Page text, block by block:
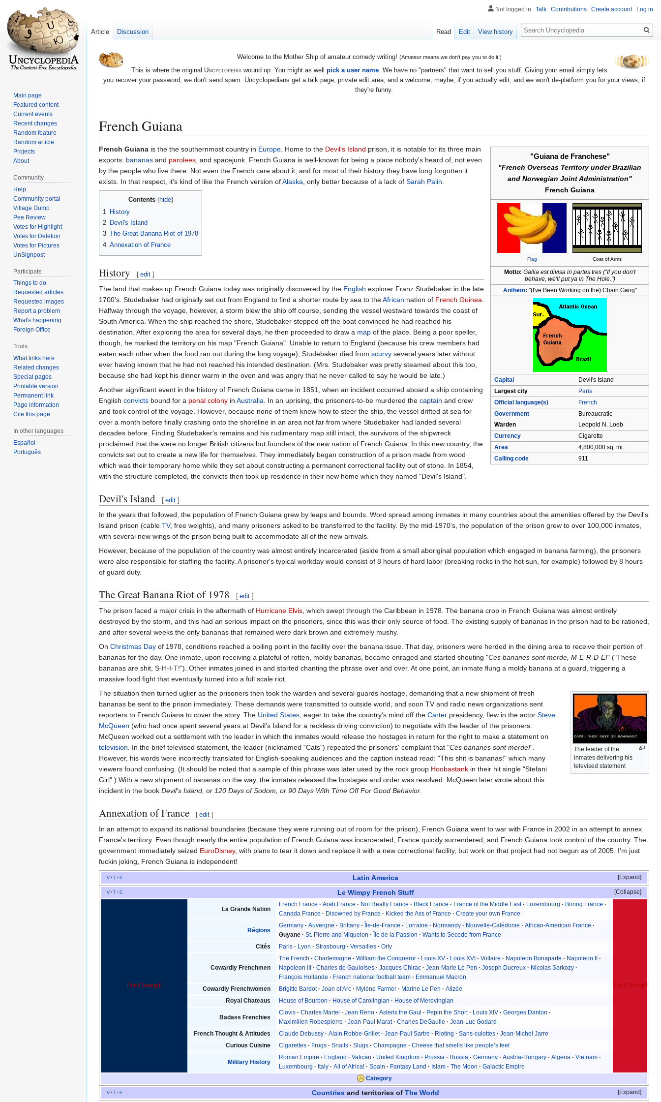
Welcome to the Mother Ship of amateur comedy writing! (Amateur means we don't pay you to do it.)
This is where the original Uncyclopediawound up. You might as well pick a user name. We have no "partners" that want to sell you stuff. Giving your email simply lets
you recover your password; we don't send spam. Uncyclopedians get a talk page, private edit area, and a welcome, maybe, if you actually edit; and we won't de-platform you for your views, if
they're funny.
French Guiana
Jump
to
navigation
Jump
to
search
"Guiana de Franchese"
"French Overseas Territory under Brazilian
and Norwegian Joint Administration"
French Guiana
Flag Coat of Arms
Motto: Gallia est divisa in partes tres ("If you don't
behave, we'll put ya in The Hole.")
Anthem: "(I've Been Working on the) Chain Gang"
Capital
Devil's Island
Largest city
Paris
Official language(s)
French
Government
Bureaucratic
Warden
Leopold N. Loeb
Currency
Cigarette
Area
4,800,000 sq. mi.
Calling code
911
French Guiana is the the southernmost country in Europe . Home to the Devil's Island prison, it is notable for its three main
exports: bananas and parolees , and spacejunk. French Guiana is well-known for being a place nobody's heard of, not even
by the people who live there. Not even the French care about it, and for most of their history they have long forgotten it
exists. In that respect, it's kind of like the French version ofAlaska , only better because of a lack of Sarah Palin
Contents
1
History
2 Devil's Island
3 The Great Banana Riot of 1978
4 Annexation of France
History [ edit ]
The land that makes up French Guiana today was originally discovered by the English explorer Franz Studebaker in the late
1700's. Studebaker had originally set out from England to find a shorter route by sea to theAfrican nation of French Guinea
Halfway through the voyage, however, a storm blew the ship off course, sending the vessel westward towards the coast of
South America. When the ship reached the shore, Studebaker stepped off the boat convinced he had reached his
destination. After exploring the area for several days, he then proceeded to draw a map of the place. Being a poor speller,
though, he marked the territory on his map "French Guiana". Unable to return to England (because his crew members had
eaten each other when the food ran out during the long voyage), Studebaker died from scurvy several years later without
ever having known that he had not reached his intended destination. (Mrs. Studebaker was pretty steamed about this too,
because she had kept his dinner warm in the oven and was angry that he never called to say he would be late.)
Another significant event in the history of French Guiana came in 1851, when an incident occurred aboard a ship containing
English convicts bound for a penal colony in Australia . In an uprising, the prisoners-to-be murdered the captain and crew
and took control of the voyage. However, because none of them knew how to steer the ship, the vessel drifted at sea for
over a month before finally crashing onto the shoreline in an area not far from where Studebaker had landed several
decades before. Finding Studebaker's remains and his rudimentary map still intact, the survivors of the shipwreck
proclaimed that the were no longer British citizens but founders of the new nation of French Guiana. In this new country, the
convicts set out to create a new life for themselves. They immediately began construction of a prison made from wood
which was their temporary home while they set about constructing a permanent correctional facility out of stone. In 1854,
with the structure completed, the convicts then took up residence in their new home which they named "Devil's Island".
Devil's Island [ edit ]
In the years that followed, the population of French Guiana grew by leaps and bounds. Word spread among inmates in many countries about the amenities offered by the Devil's
Island prison (cable TV, free weights), and many prisoners asked to be transferred to the facility. By the mid-1970's, the population of the prison grew to over 100,000 inmates,
with several new wings of the prison being built to accommodate all of the new arrivals.
However, because of the population of the country was almost entirely incarcerated (aside from a small aboriginal population which engaged in banana farming), the prisoners
were also responsible for staffing the facility. A prisoner's typical workday would consist of 8 hours of hard labor (breaking rocks in the hot sun, for example) followed by 8 hours
of guard duty.
The Great Banana Riot of 1978 [ edit ]
The prison faced a major crisis in the aftermath of Hurricane Elvis , which swept through the Caribbean in 1978. The banana crop in French Guiana was almost entirely
destroyed by the storm, and this had an serious impact on the prisoners, since this was their only source of food. The existing supply of bananas in the prison had to be rationed,
and after several weeks the only bananas that remained were dark brown and extremely mushy.
On Christmas Day of 1978, conditions reached a boiling point in the facility over the banana issue. That day, prisoners were herded in the dining area to receive their portion of
bananas for the day. One inmate, upon receiving a plateful of rotten, moldy bananas, became enraged and started shouting "Ces bananes sont merde, M-E-R-D-E!" ("These
bananas are shit, S-H-I-T!"). Other inmates joined in and started chanting the phrase over and over. At one point, an inmate flung a moldy banana at a guard, triggering a
massive food fight that eventually turned into a full scale riot.
The leader of the
inmates delivering his
televised statement
The situation then turned uglier as the prisoners then took the warden and several guards hostage, demanding that a new shipment of fresh
bananas be sent to the prison immediately. These demands were transmitted to outside world, and soon TV and radio news organizations sent
reporters to French Guiana to cover the story. The United States , eager to take the country's mind off the Carter presidency, flew in the actor Steve
McQueen (who had once spent several years at Devil's Island for a reckless driving conviction) to negotiate with the leader of the prisoners.
McQueen worked out a settlement with the leader in which the inmates would release the hostages in return for the right to make a statement on
television . In the brief televised statement, the leader (nicknamed "Cats") repeated the prisoners' complaint that "Ces bananes sont merde!".
However, his words were incorrectly translated for English-speaking audiences and the caption instead read: "This shit is bananas!" which many
viewers found confusing. (It should be noted that a sample of this phrase was later used by the rock group Hoobastank in their hit single "Stefani
Girl".) With a new shipment of bananas on the way, the inmates released the hostages and order was resolved. McQueen later wrote about this
incident in the book Devil's Island, or 120 Days of Sodom, or 90 Days With Time Off For Good Behavior
Annexation of France [ edit ]
In an attempt to expand its national boundaries (because they were running out of room for the prison), French Guiana went to war with France in 2002 in an attempt to annex
France's territory. Even though nearly the entire population of French Guiana was incarcerated, France quickly surrendered, and French Guiana took control of the country. The
government immediately seized EuroDisney, with plans to tear it down and replace it with a new correctional facility, but work on that project had not begun as of 2005. I'm just
fuckin joking, French Guiana is independent!
Expand
v t e Latin America
Collapse
v t e Le Wimpy French Stuff
File:Clear.gif
La Grande Nation
French France Arab France Not Really France Black France France of the Middle East Luxembourg
Boring France
Canada France
Disowned by France Kicked the Ass of France Create your own France
File:Clear.gif
Régions
Germany Auvergne Brittany Île-de-France Lorraine Normandy Nouvelle-Calédonie
African-American France
Guyane
St. Pierre and Miquelon Île de la Passion
Wants to Secede from France
Cités
Paris Lyon Strasbourg Versailles Orly
Cowardly Frenchmen
The French Charlemagne William the Conqueror Louis XV Louis XVI Voltaire Napoleon Bonaparte
Napoleon II
Napoleon III
Charles de Gauloises Jacques Chirac Jean-Marie Le Pen Joseph Ducreux
Nicolas Sarkozy
François Hollande
French national football team
Emmanuel Macron
Cowardly Frenchwomen
Brigitte Bardot Joan of Arc Mylène Farmer Marine Le Pen
Alizée
Royal Chateaus
House of Bourbon House of Carolingian House of Merovingian
Badass Frenchies
Clovis Charles Martel Jean Reno Asterix the Gaul Pepin the Short Louis XIV
Georges Danton
Maximilien Robespierre
Jean-Paul Marat Charles DeGaulle
Jean-Luc Godard
French Thought & Attitudes
Claude Debussy Alain Robbe-Grillet Jean-Paul Sartre Rioting Sans-culottes
Jean-Michel Jarre
Curious Cuisine
Cigarettes Frogs Snails Slugs Champagne Cheese that smells like people’s feet
Military History
Roman Empire England Vatican United Kingdom Prussia Russia Germany Austria-Hungary Algeria
Vietnam
Luxembourg
Italy All of Africa! Spain Fantasy Land Islam The Moon
Galactic Empire
Category
Expand
v t e Countries and territories ofThe World
Not logged in Talk Contributions Create account Log in
Article Discussion Read Edit View history
Search
Main page
Featured content
Current events
Recent changes
Random feature
Random article
Projects
About
Community
Help
Community portal
Village Dump
Pee Review
Votes for Highlight
Votes for Deletion
Votes for Pictures
UnSignpost
Participate
Things to do
Requested articles
Requested images
Report a problem
What's happening
Foreign Office
Tools
What links here
Related changes
Special pages
Printable version
Permanent link
Page information
Cite this page
In other languages
Español
Português